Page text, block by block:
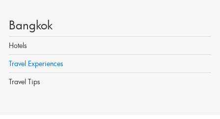
Bangkok
Hotels
Travel Experiences
Travel Tips